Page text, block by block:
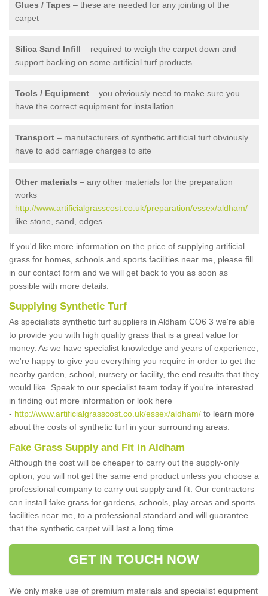
Glues / Tapes – these are needed for any jointing of the
carpet
Silica Sand Infill – required to weigh the carpet down and
support backing on some artificial turf products
Tools / Equipment – you obviously need to make sure you
have the correct equipment for installation
Transport – manufacturers of synthetic artificial turf obviously
have to add carriage charges to site
Other materials – any other materials for the preparation
works
http://www.artificialgrasscost.co.uk/preparation/essex/aldham/
like stone, sand, edges
If you'd like more information on the price of supplying artificial
grass for homes, schools and sports facilities near me, please fill
in our contact form and we will get back to you as soon as
possible with more details.
Supplying Synthetic Turf
As specialists synthetic turf suppliers in Aldham CO6 3 we're able
to provide you with high quality grass that is a great value for
money. As we have specialist knowledge and years of experience,
we're happy to give you everything you require in order to get the
nearby garden, school, nursery or facility, the end results that they
would like. Speak to our specialist team today if you're interested
in finding out more information or look here
- http://www.artificialgrasscost.co.uk/essex/aldham/ to learn more
about the costs of synthetic turf in your surrounding areas.
Fake Grass Supply and Fit in Aldham
Although the cost will be cheaper to carry out the supply-only
option, you will not get the same end product unless you choose a
professional company to carry out supply and fit. Our contractors
can install fake grass for gardens, schools, play areas and sports
facilities near me, to a professional standard and will guarantee
that the synthetic carpet will last a long time.
GET IN TOUCH NOW
We only make use of premium materials and specialist equipment